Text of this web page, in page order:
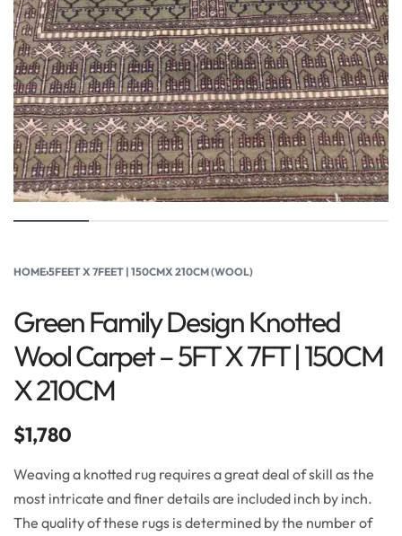
HOME›5FEET X 7FEET | 150CMX 210CM (WOOL)
Green Family Design Knotted
Wool Carpet – 5FT X 7FT | 150CM
X 210CM
$1,780
Weaving a knotted rug requires a great deal of skill as the
most intricate and finer details are included inch by inch.
The quality of these rugs is determined by the number of